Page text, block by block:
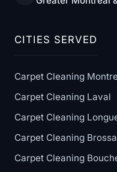
CITIES SERVED
Carpet Cleaning
Carpet Cleaning Laval
Carpet Cleaning
Carpet Cleaning
Carpet Cleaning